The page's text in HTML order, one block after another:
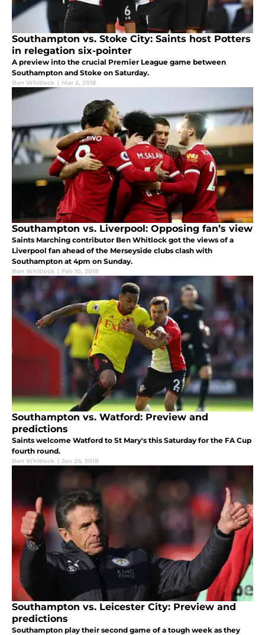
Southampton vs. Stoke City: Saints host Potters
in relegation six-pointer
A preview into the crucial Premier League game between
Southampton and Stoke on Saturday.
Ben Whitlock | Mar 2, 2018
Southampton vs. Liverpool: Opposing fan’s view
Saints Marching contributor Ben Whitlock got the views of a
Liverpool fan ahead of the Merseyside clubs clash with
Southampton at 4pm on Sunday.
Ben Whitlock | Feb 10, 2018
Southampton vs. Watford: Preview and
predictions
Saints welcome Watford to St Mary's this Saturday for the FA Cup
fourth round.
Ben Whitlock | Jan 26, 2018
Southampton vs. Leicester City: Preview and
predictions
Southampton play their second game of a tough week as they